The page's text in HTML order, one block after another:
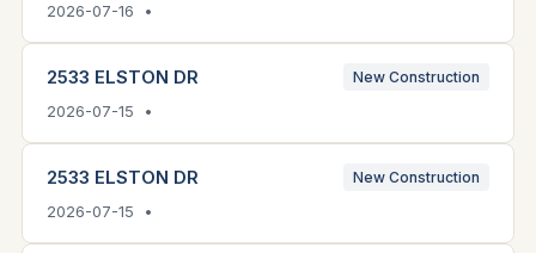
2026-07-16 •
2533 ELSTON DR New Construction
2026-07-15 •
2533 ELSTON DR New Construction
2026-07-15 •